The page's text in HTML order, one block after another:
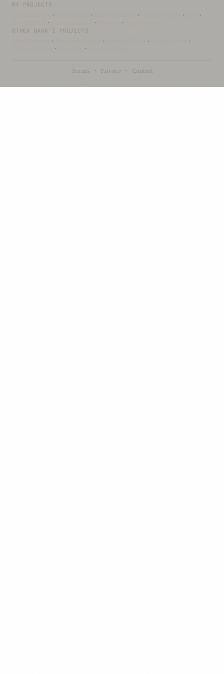
MY PROJECTS
· · · ·
·
· · ·
OTHER BAHÁ’Í PROJECTS
· · ·
·
· ·
Terms · Privacy · Contact